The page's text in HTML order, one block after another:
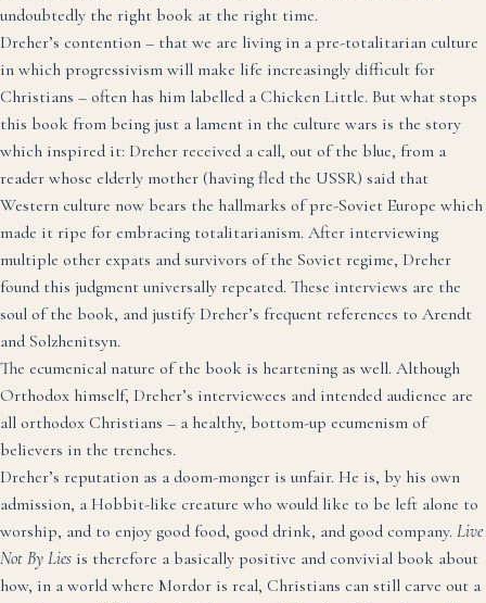
undoubtedly the right book at the right time.
Dreher’s contention – that we are living in a pre-totalitarian culture
in which progressivism will make life increasingly difficult for
Christians – often has him labelled a Chicken Little. But what stops
this book from being just a lament in the culture wars is the story
which inspired it: Dreher received a call, out of the blue, from a
reader whose elderly mother (having fled the USSR) said that
Western culture now bears the hallmarks of pre-Soviet Europe which
made it ripe for embracing totalitarianism. After interviewing
multiple other expats and survivors of the Soviet regime, Dreher
found this judgment universally repeated. These interviews are the
soul of the book, and justify Dreher’s frequent references to Arendt
and Solzhenitsyn.
The ecumenical nature of the book is heartening as well. Although
Orthodox himself, Dreher’s interviewees and intended audience are
all orthodox Christians – a healthy, bottom-up ecumenism of
believers in the trenches.
Dreher’s reputation as a doom-monger is unfair. He is, by his own
admission, a Hobbit-like creature who would like to be left alone to
worship, and to enjoy good food, good drink, and good company. Live
Not By Lies is therefore a basically positive and convivial book about
how, in a world where Mordor is real, Christians can still carve out a